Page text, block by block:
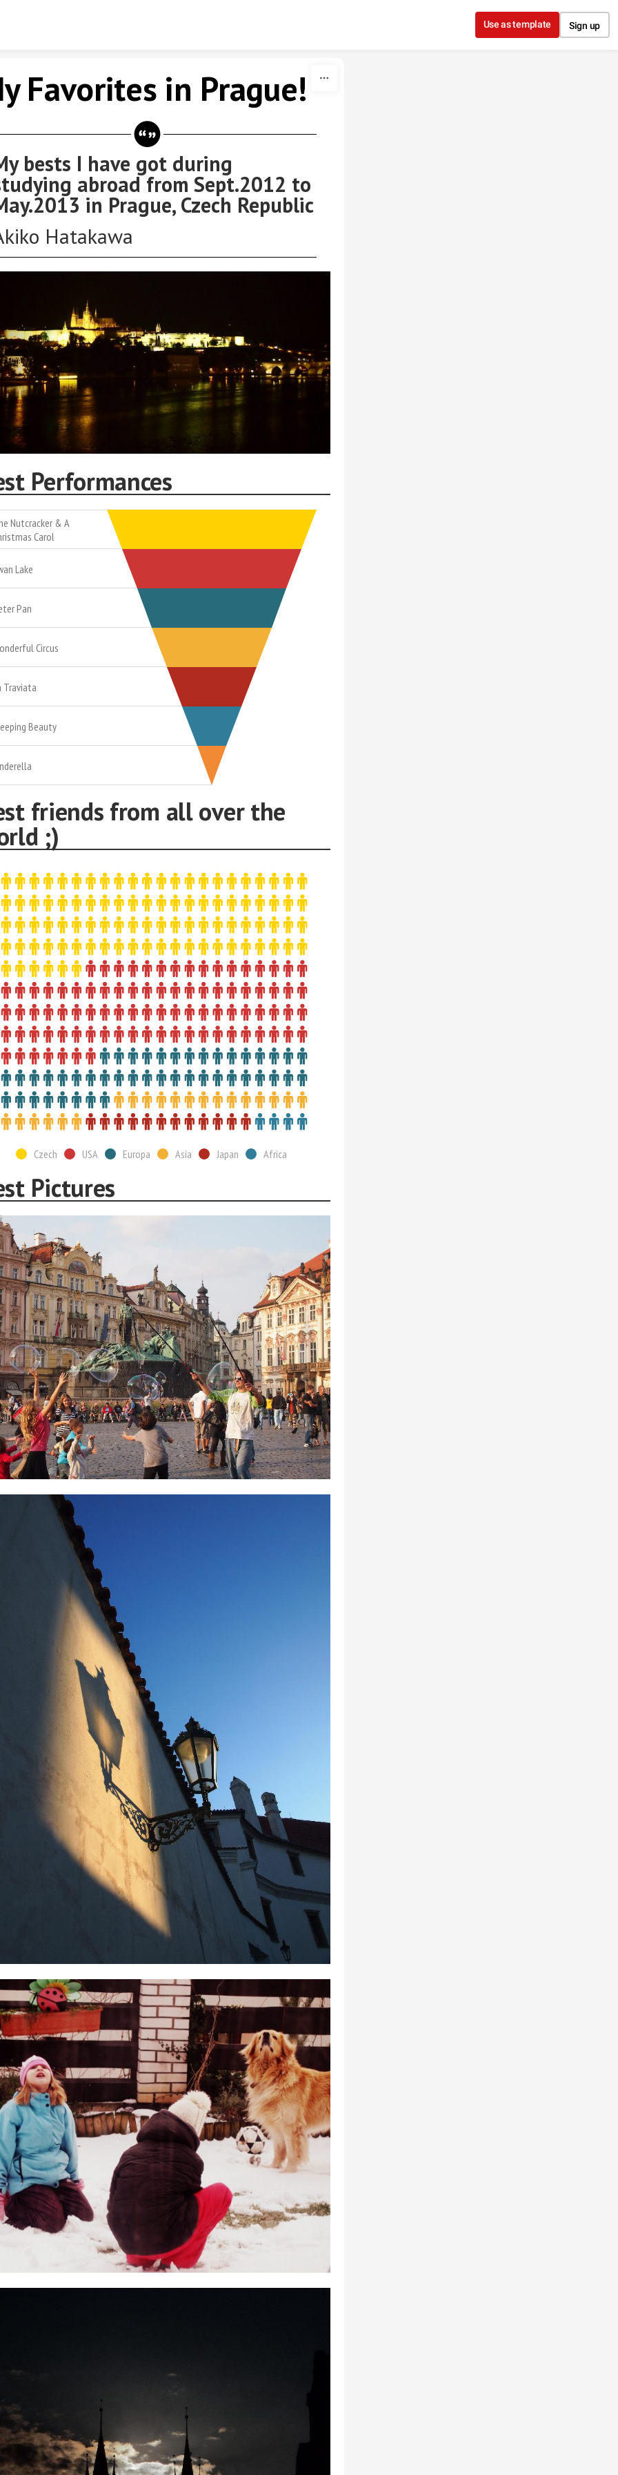
Use as template Sign up
Favorites in Prague!
bests I have got during
abroad from Sept.2012 to
in Prague, Czech Republic
Hatakawa
Performances
Nutcracker & A
Carol
Lake
Pan
Circus
Traviata
Beauty
friends from all over the
;)
Czech USA Europa Asia Japan Africa
Pictures